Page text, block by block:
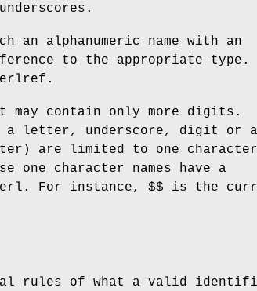
alphanumeric name with an
to the appropriate type.
contain only more digits.
a letter, underscore, digit or a
are limited to one
one character names have a
For instance, $$ is the
rules of what a valid